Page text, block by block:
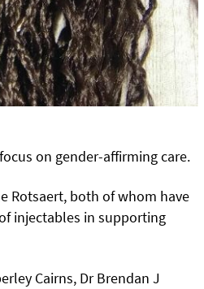
on gender-affirming care.
Rotsaert, both of whom have
injectables in supporting
Cairns, Dr Brendan J